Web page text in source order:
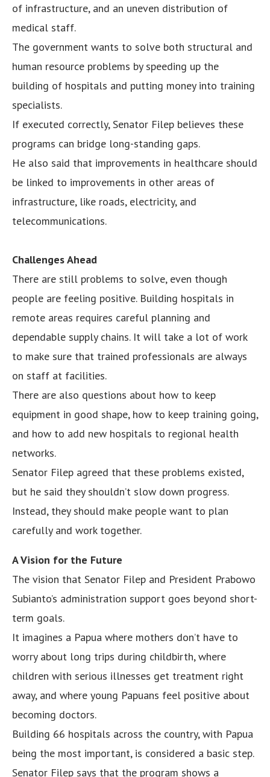
of infrastructure, and an uneven distribution of
medical staff.
The government wants to solve both structural and
human resource problems by speeding up the
building of hospitals and putting money into training
specialists.
If executed correctly, Senator Filep believes these
programs can bridge long-standing gaps.
He also said that improvements in healthcare should
be linked to improvements in other areas of
infrastructure, like roads, electricity, and
telecommunications.
Challenges Ahead
There are still problems to solve, even though
people are feeling positive. Building hospitals in
remote areas requires careful planning and
dependable supply chains. It will take a lot of work
to make sure that trained professionals are always
on staff at facilities.
There are also questions about how to keep
equipment in good shape, how to keep training going,
and how to add new hospitals to regional health
networks.
Senator Filep agreed that these problems existed,
but he said they shouldn’t slow down progress.
Instead, they should make people want to plan
carefully and work together.
A Vision for the Future
The vision that Senator Filep and President Prabowo
Subianto’s administration support goes beyond short-
term goals.
It imagines a Papua where mothers don’t have to
worry about long trips during childbirth, where
children with serious illnesses get treatment right
away, and where young Papuans feel positive about
becoming doctors.
Building 66 hospitals across the country, with Papua
being the most important, is considered a basic step.
Senator Filep says that the program shows a